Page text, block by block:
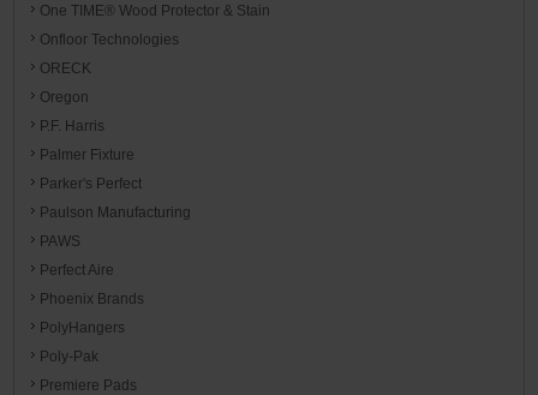
One TIME® Wood Protector & Stain
Onfloor Technologies
ORECK
Oregon
P.F. Harris
Palmer Fixture
Parker's Perfect
Paulson Manufacturing
PAWS
Perfect Aire
Phoenix Brands
PolyHangers
Poly-Pak
Premiere Pads